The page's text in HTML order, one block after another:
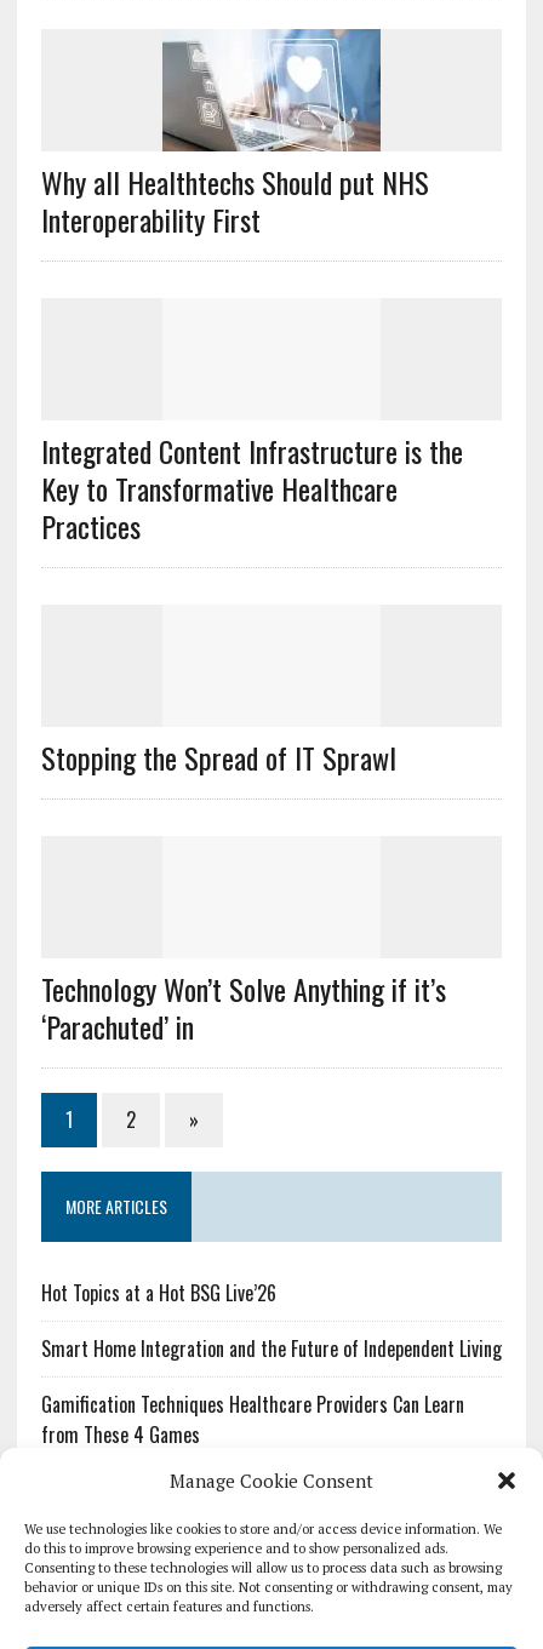
Manage Cookie Consent
We use technologies like cookies to store and/or access device information. We
do this to improve browsing experience and to show personalized ads.
Consenting to these technologies will allow us to process data such as browsing
behavior or unique IDs on this site. Not consenting or withdrawing consent, may
adversely affect certain features and functions.
Why all Healthtechs Should put NHS
Interoperability First
Integrated Content Infrastructure is the
Key to Transformative Healthcare
Practices
Stopping the Spread of IT Sprawl
Technology Won’t Solve Anything if it’s
‘Parachuted’ in
1 2 »
MORE ARTICLES
Hot Topics at a Hot BSG Live’26
Smart Home Integration and the Future of Independent Living
Gamification Techniques Healthcare Providers Can Learn
from These 4 Games
The Growing Urgency of Protecting Personal Information:
What Every Organization Needs to Know About PII Redaction
Pharmacovigilance’s Productivity Problem: The Workflows
Overlooked by Digital Investment